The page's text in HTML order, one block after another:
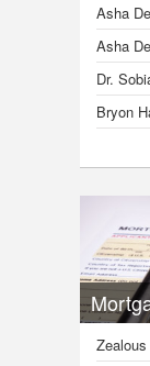
Asha
Asha
Dr.
Bryon